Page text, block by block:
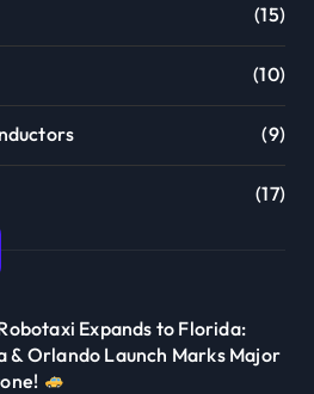
(15)
(10)
(9)
(17)
Expands to Florida:
& Orlando Launch Marks Major